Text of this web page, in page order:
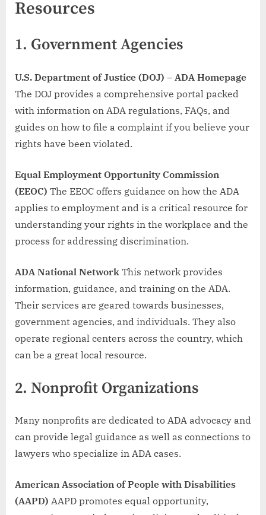
Resources
1. Government Agencies
U.S. Department of Justice (DOJ) – ADA Homepage
The DOJ provides a comprehensive portal packed
with information on ADA regulations, FAQs, and
guides on how to file a complaint if you believe your
rights have been violated.
Equal Employment Opportunity Commission
(EEOC) The EEOC offers guidance on how the ADA
applies to employment and is a critical resource for
understanding your rights in the workplace and the
process for addressing discrimination.
ADA National Network This network provides
information, guidance, and training on the ADA.
Their services are geared towards businesses,
government agencies, and individuals. They also
operate regional centers across the country, which
can be a great local resource.
2. Nonprofit Organizations
Many nonprofits are dedicated to ADA advocacy and
can provide legal guidance as well as connections to
lawyers who specialize in ADA cases.
American Association of People with Disabilities
(AAPD) AAPD promotes equal opportunity,